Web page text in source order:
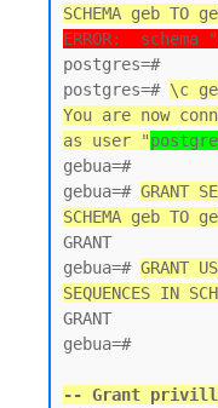
SCHEMA geb TO
ERROR:
postgres=#
postgres=# \c
You are now
as user "
gebua=#
gebua=# GRANT
SCHEMA geb TO
GRANT
gebua=# GRANT
SEQUENCES IN
GRANT
gebua=#
-- Grant